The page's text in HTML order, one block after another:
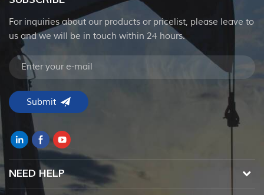
For inquiries about our products or pricelist, please leave to
us and we will be in touch within 24 hours.
NEED HELP